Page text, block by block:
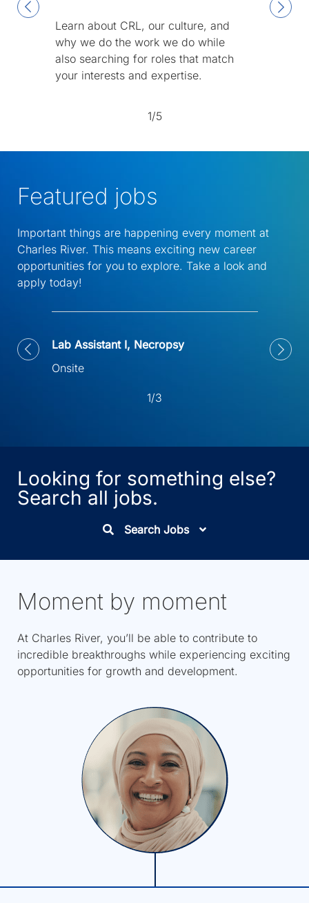
Learn about CRL, our culture, and
why we do the work we do while
also searching for roles that match
your interests and expertise.
1/5
Featured jobs
Important things are happening every moment at
Charles River. This means exciting new career
opportunities for you to explore. Take a look and
apply today!
Lab Assistant I, Necropsy
Onsite
1/3
Looking for something else?
Search all jobs.
Search Jobs
Moment by moment
At Charles River, you’ll be able to contribute to
incredible breakthroughs while experiencing exciting
opportunities for growth and development.